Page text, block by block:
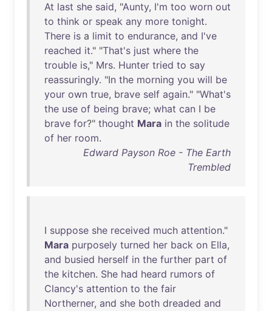
At last she said, "Aunty, I'm too worn out
to think or speak any more tonight.
There is a limit to endurance, and I've
reached it." "That's just where the
trouble is," Mrs. Hunter tried to say
reassuringly. "In the morning you will be
your own true, brave self again." "What's
the use of being brave; what can I be
brave for?" thought Mara in the solitude
of her room.
Edward Payson Roe - The Earth
Trembled
I suppose she received much attention."
Mara purposely turned her back on Ella,
and busied herself in the further part of
the kitchen. She had heard rumors of
Clancy's attention to the fair
Northerner, and she both dreaded and